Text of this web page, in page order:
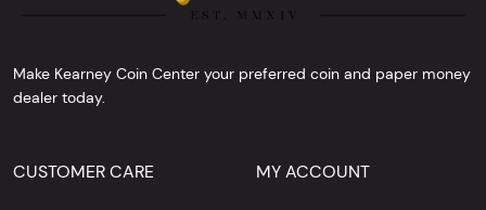
Make Kearney Coin Center your preferred coin and paper money
dealer today.
CUSTOMER CARE MY ACCOUNT